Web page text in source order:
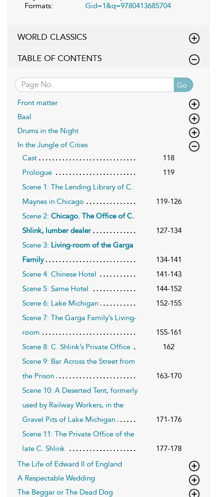
Formats:
Gid=1&q=9780413685704
WORLD CLASSICS
TABLE OF CONTENTS
Go
Front matter
Baal
Drums in the Night
In the Jungle of Cities
Cast
118
Prologue
119
Scene 1: The Lending Library of C.
Maynes in Chicago
119-126
Scene 2: Chicago. The Office of C.
Shlink, lumber dealer
127-134
Scene 3: Living-room of the Garga
Family
134-141
Scene 4: Chinese Hotel
141-143
Scene 5: Same Hotel
144-152
Scene 6: Lake Michigan
152-155
Scene 7: The Garga Family’s Living-
room
155-161
Scene 8: C. Shlink’s Private Office
162
Scene 9: Bar Across the Street from
the Prison
163-170
Scene 10: A Deserted Tent, formerly
used by Railway Workers, in the
Gravel Pits of Lake Michigan
171-176
Scene 11: The Private Office of the
late C. Shlink
177-178
The Life of Edward II of England
A Respectable Wedding
The Beggar or The Dead Dog